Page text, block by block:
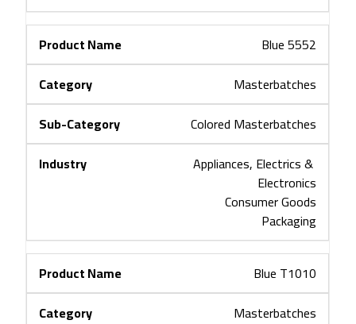
Blue 5552
Masterbatches
Colored Masterbatches
Appliances, Electrics &
Electronics
Consumer Goods
Packaging
Blue T1010
Masterbatches